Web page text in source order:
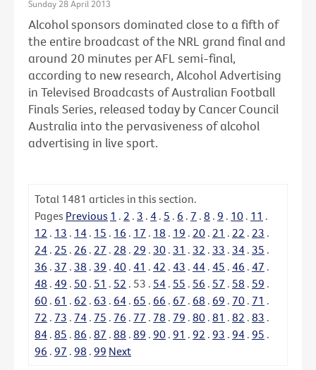
Sunday 28 April 2013
Alcohol sponsors dominated close to a fifth of
the entire broadcast of the NRL grand final and
around 20 minutes per AFL semi-final,
according to new research, Alcohol Advertising
in Televised Broadcasts of Australian Football
Finals Series, released today by Cancer Council
Australia into the pervasiveness of alcohol
advertising in live sport.
Total 1481 articles in this section.
Pages Previous 1 . 2 . 3 . 4 . 5 . 6 . 7 . 8 . 9 . 10 . 11 .
12 . 13 . 14 . 15 . 16 . 17 . 18 . 19 . 20 . 21 . 22 . 23 .
24 . 25 . 26 . 27 . 28 . 29 . 30 . 31 . 32 . 33 . 34 . 35 .
36 . 37 . 38 . 39 . 40 . 41 . 42 . 43 . 44 . 45 . 46 . 47 .
48 . 49 . 50 . 51 . 52 . 53 . 54 . 55 . 56 . 57 . 58 . 59 .
60 . 61 . 62 . 63 . 64 . 65 . 66 . 67 . 68 . 69 . 70 . 71 .
72 . 73 . 74 . 75 . 76 . 77 . 78 . 79 . 80 . 81 . 82 . 83 .
84 . 85 . 86 . 87 . 88 . 89 . 90 . 91 . 92 . 93 . 94 . 95 .
96 . 97 . 98 . 99 Next